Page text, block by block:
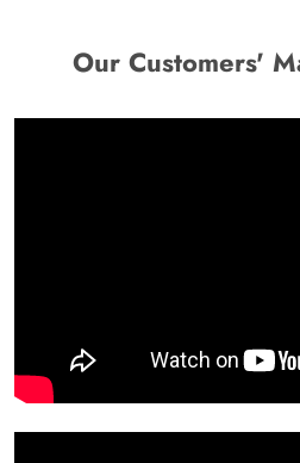
Our Customers'